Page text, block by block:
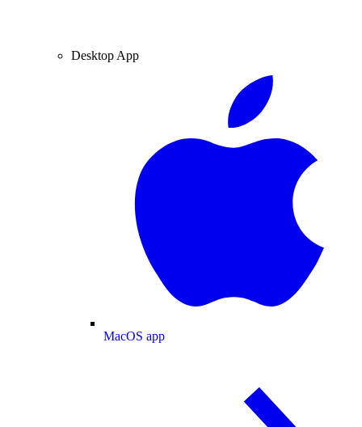
Desktop App
MacOS app